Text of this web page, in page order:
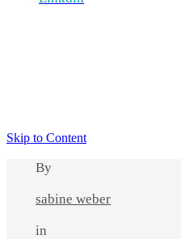
Skip to Content
By
sabine weber
in